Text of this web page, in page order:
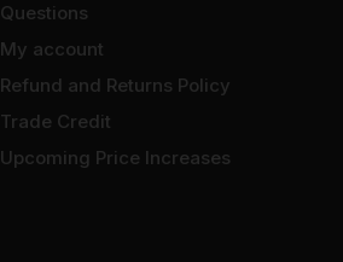
Questions
My account
Refund and Returns Policy
Trade Credit
Upcoming Price Increases